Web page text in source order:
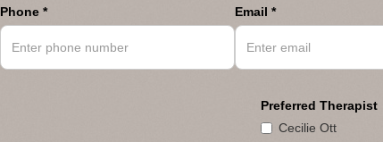
Phone * Email *
Preferred Therapist
Cecilie Ott